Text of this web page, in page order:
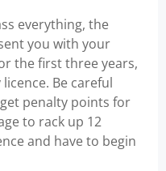
everything, the
you with your
the first three years,
Be careful
penalty points for
to rack up 12
and have to begin